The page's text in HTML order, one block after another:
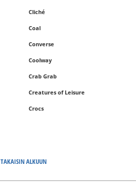
Cliché
Coal
Converse
Coolway
Crab Grab
Creatures of Leisure
Crocs
TAKAISIN ALKUUN